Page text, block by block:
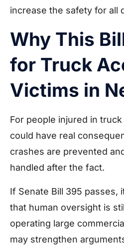
increase the safety for all
Why This
for Truck
Victims in
For people injured in
could have real
crashes are prevented
handled after the fact.
If Senate Bill 395 passes,
that human oversight is
operating large
may strengthen